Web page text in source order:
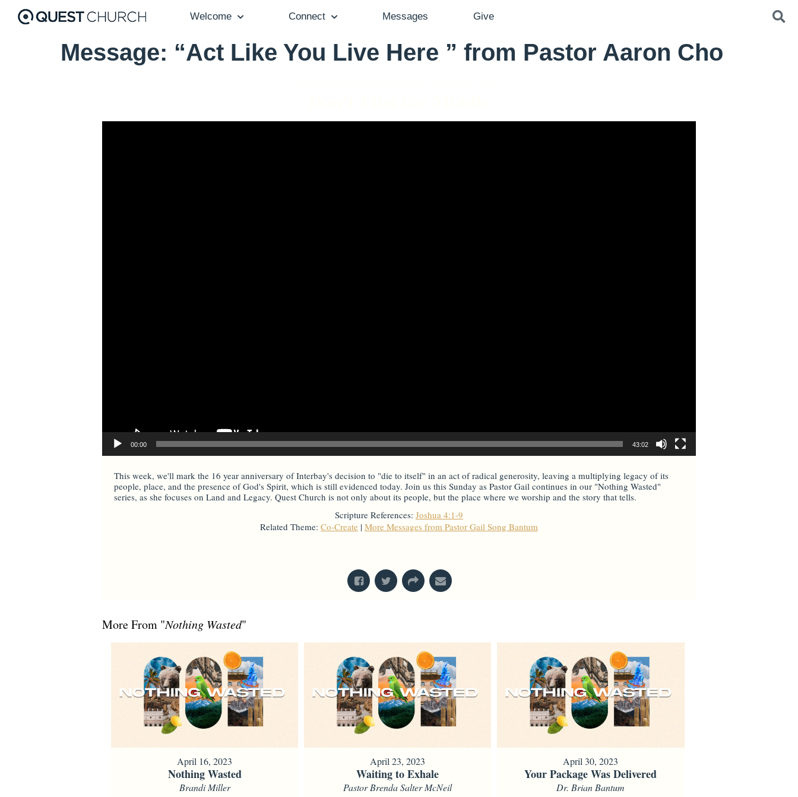
Welcome Connect Messages Give
Message: “Act Like You Live Here ” from Pastor Aaron Cho
Video Player
00:00 43:02
This week, we'll mark the 16 year anniversary of Interbay's decision to "die to itself" in an act of radical generosity, leaving a multiplying legacy of its
people, place, and the presence of God's Spirit, which is still evidenced today. Join us this Sunday as Pastor Gail continues in our "Nothing Wasted"
series, as she focuses on Land and Legacy. Quest Church is not only about its people, but the place where we worship and the story that tells.
Scripture References: Joshua 4:1-9
Related Theme: Co-Create | More Messages from Pastor Gail Song Bantum
More From "Nothing Wasted"
April 16, 2023
Nothing Wasted
Brandi Miller
April 23, 2023
Waiting to Exhale
Pastor Brenda Salter McNeil
April 30, 2023
Your Package Was Delivered
Dr. Brian Bantum